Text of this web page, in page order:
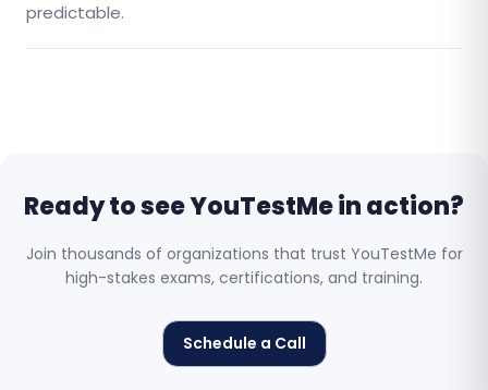
predictable.
Ready to see YouTestMe in action?
Join thousands of organizations that trust YouTestMe for
high-stakes exams, certifications, and training.
Schedule a Call